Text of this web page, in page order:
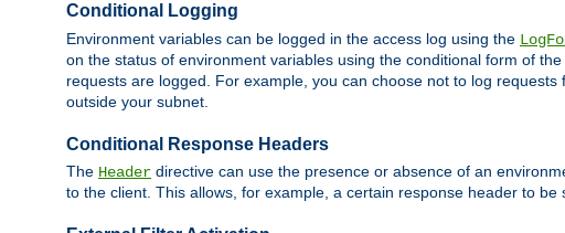
Conditional Logging
Environment variables can be logged in the access log using the
on the status of environment variables using the conditional form of the
requests are logged. For example, you can choose not to log requests
outside your subnet.
Conditional Response Headers
The Header directive can use the presence or absence of an
to the client. This allows, for example, a certain response header to